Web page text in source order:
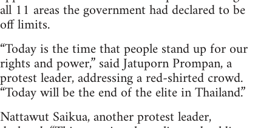
all 11 areas the government had declared to be
off limits.
“Today is the time that people stand up for our
rights and power,” said Jatuporn Prompan, a
protest leader, addressing a red-shirted crowd.
“Today will be the end of the elite in Thailand.”
Nattawut Saikua, another protest leader,